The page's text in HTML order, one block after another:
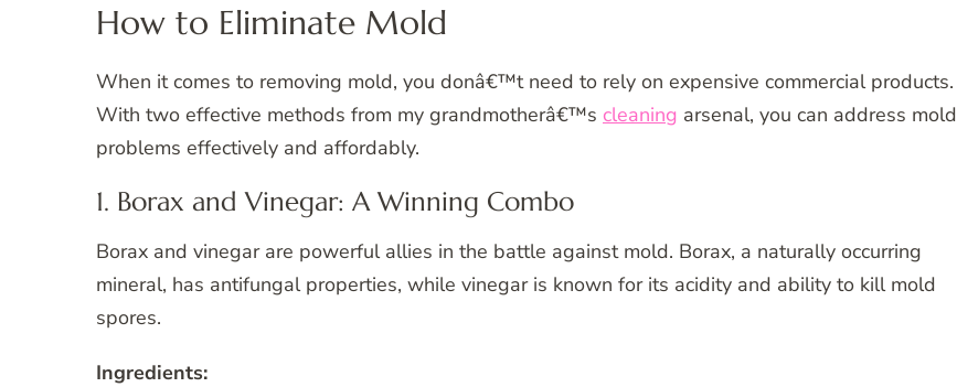
How to Eliminate Mold
When it comes to removing mold, you donâ€™t need to rely on expensive commercial products.
With two effective methods from my grandmotherâ€™s cleaning arsenal, you can address mold
problems effectively and affordably.
1. Borax and Vinegar: A Winning Combo
Borax and vinegar are powerful allies in the battle against mold. Borax, a naturally occurring
mineral, has antifungal properties, while vinegar is known for its acidity and ability to kill mold
spores.
Ingredients: